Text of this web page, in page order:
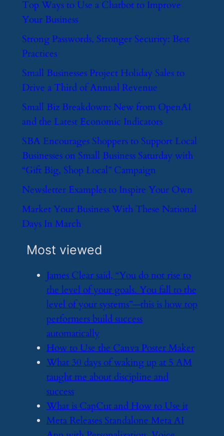
​Top Ways to Use a Chatbot to Improve
Your Business
​Strong Passwords, Stronger Security: Best
Practices
​Small Businesses Project Holiday Sales to
Drive a Third of Annual Revenue
​Small Biz Breakdown: New from OpenAI
and the Latest Economic Indicators
​SBA Encourages Shoppers to Support Local
Businesses on Small Business Saturday with
“Gift Big, Shop Local” Campaign
​Newsletter Examples to Inspire Your Own
​Market Your Business With These National
Days In March
Most viewed
​James Clear said, “You do not rise to
the level of your goals. You fall to the
level of your systems”—this is how top
performers build success
automatically
​How to Use the Canva Poster Maker
​What 30 days of waking up at 5 AM
taught me about discipline and
success
​What is CapCut and How to Use it
​Meta Releases Standalone Meta AI